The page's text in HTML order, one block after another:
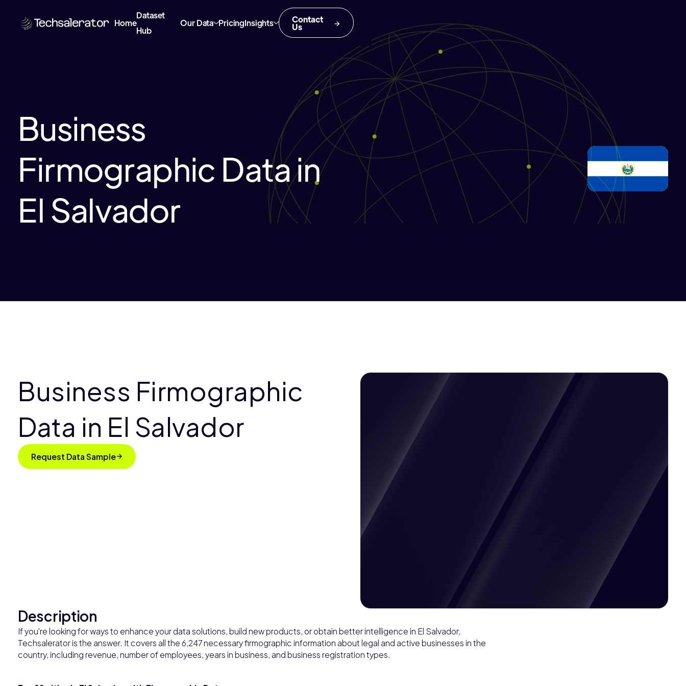
Home
Dataset
Hub
Our Data PricingInsights Contact
Us
Business
Firmographic Data in
El Salvador
Business Firmographic
Data in El Salvador
Request Data Sample
Description
If you're looking for ways to enhance your data solutions, build new products, or obtain better intelligence in El Salvador,
Techsalerator is the answer. It covers all the 6,247 necessary firmographic information about legal and active businesses in the
country, including revenue, number of employees, years in business, and business registration types.